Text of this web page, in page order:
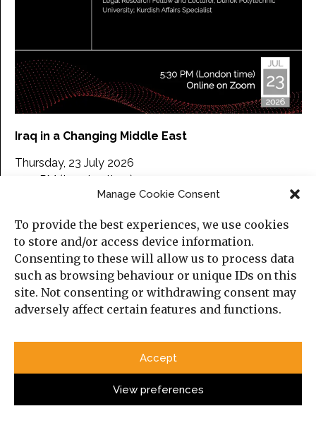
Manage Cookie Consent
To provide the best experiences, we use cookies
to store and/or access device information.
Consenting to these will allow us to process data
such as browsing behaviour or unique IDs on this
site. Not consenting or withdrawing consent may
adversely affect certain features and functions.
Accept
View preferences
Iraq in a Changing Middle East
Thursday, 23 July 2026
5:30 PM (London time)
Online, on Zoom.
Please find more information about the event and
registerhere.
Categories
Political Analysis